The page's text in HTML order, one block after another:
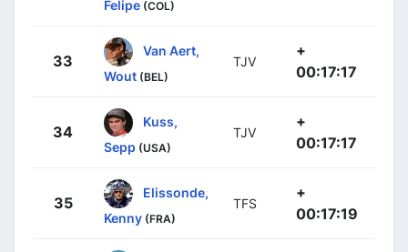
Felipe (COL)
33
Van Aert,
Wout (BEL)
TJV
+
00:17:17
34
Kuss,
Sepp (USA)
TJV
+
00:17:17
35
Elissonde,
Kenny (FRA)
TFS
+
00:17:19